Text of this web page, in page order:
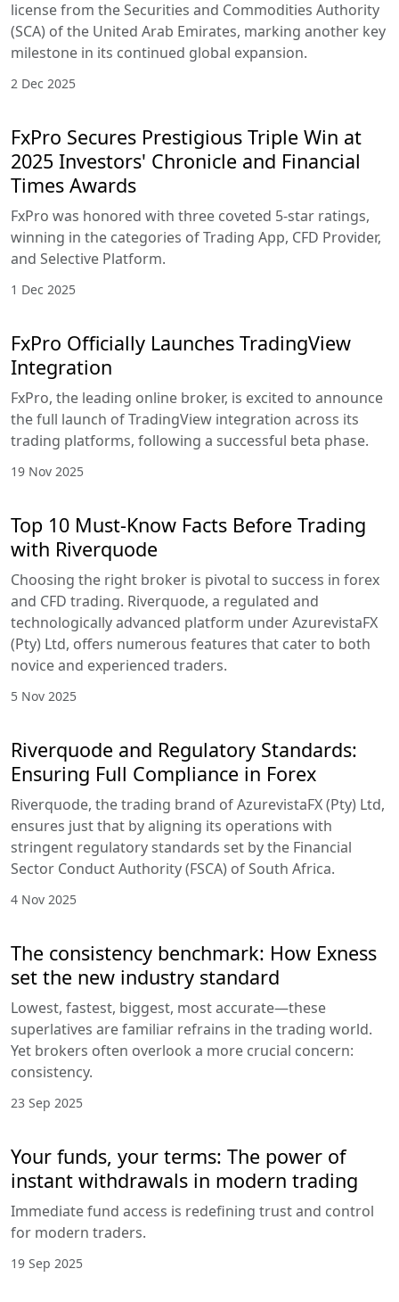
license from the Securities and Commodities Authority
(SCA) of the United Arab Emirates, marking another key
milestone in its continued global expansion.
2 Dec 2025
FxPro Secures Prestigious Triple Win at
2025 Investors' Chronicle and Financial
Times Awards
FxPro was honored with three coveted 5-star ratings,
winning in the categories of Trading App, CFD Provider,
and Selective Platform.
1 Dec 2025
FxPro Officially Launches TradingView
Integration
FxPro, the leading online broker, is excited to announce
the full launch of TradingView integration across its
trading platforms, following a successful beta phase.
19 Nov 2025
Top 10 Must-Know Facts Before Trading
with Riverquode
Choosing the right broker is pivotal to success in forex
and CFD trading. Riverquode, a regulated and
technologically advanced platform under AzurevistaFX
(Pty) Ltd, offers numerous features that cater to both
novice and experienced traders.
5 Nov 2025
Riverquode and Regulatory Standards:
Ensuring Full Compliance in Forex
Riverquode, the trading brand of AzurevistaFX (Pty) Ltd,
ensures just that by aligning its operations with
stringent regulatory standards set by the Financial
Sector Conduct Authority (FSCA) of South Africa.
4 Nov 2025
The consistency benchmark: How Exness
set the new industry standard
Lowest, fastest, biggest, most accurate—these
superlatives are familiar refrains in the trading world.
Yet brokers often overlook a more crucial concern:
consistency.
23 Sep 2025
Your funds, your terms: The power of
instant withdrawals in modern trading
Immediate fund access is redefining trust and control
for modern traders.
19 Sep 2025